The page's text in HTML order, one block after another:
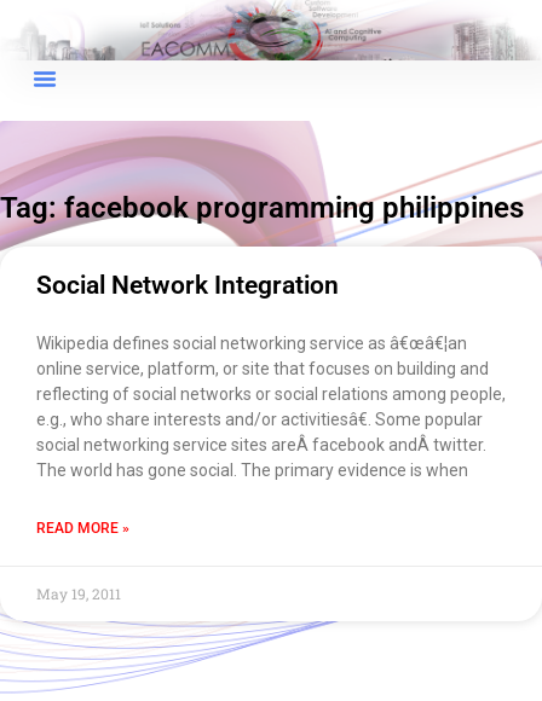
Tag: facebook programming philippines
Social Network Integration
Wikipedia defines social networking service as â€œâ€¦an
online service, platform, or site that focuses on building and
reflecting of social networks or social relations among people,
e.g., who share interests and/or activitiesâ€. Some popular
social networking service sites areÂ facebook andÂ twitter.
The world has gone social. The primary evidence is when
READ MORE »
May 19, 2011
EACOMM
Chatbot
send you a copy of the chat
transcript once we're done?